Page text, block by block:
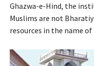
Ghazwa-e-Hind, the
Muslims are not
resources in the name